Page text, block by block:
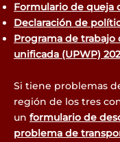
Formulario de queja
Declaración de
Programa de trabajo
unificada (UPWP)
Si tiene problemas
región de los tres
un formulario de
problema de